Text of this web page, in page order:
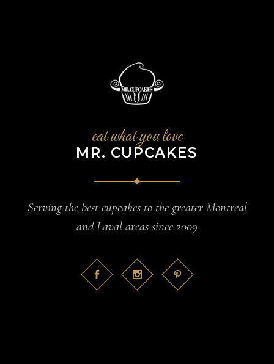
eat what you love
MR. CUPCAKES
Serving the best cupcakes to the greater Montreal
and Laval areas since 2009